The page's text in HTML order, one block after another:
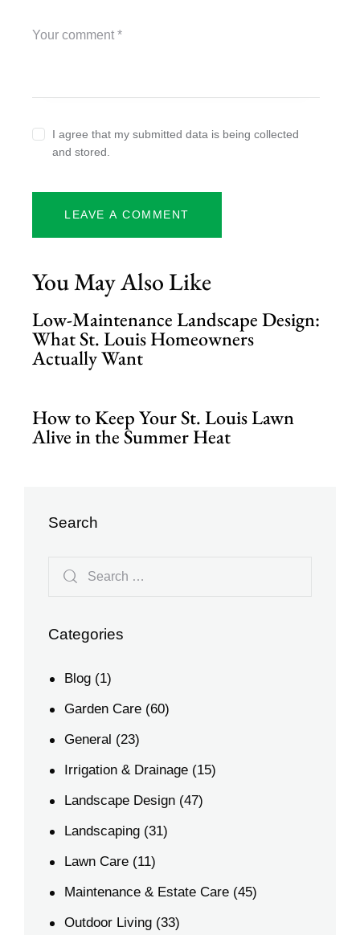
I agree that my submitted data is being collected
and stored.
You May Also Like
Low-Maintenance Landscape Design:
What St. Louis Homeowners
Actually Want
How to Keep Your St. Louis Lawn
Alive in the Summer Heat
Search
Categories
Blog (1)
Garden Care (60)
General (23)
Irrigation & Drainage (15)
Landscape Design (47)
Landscaping (31)
Lawn Care (11)
Maintenance & Estate Care (45)
Outdoor Living (33)